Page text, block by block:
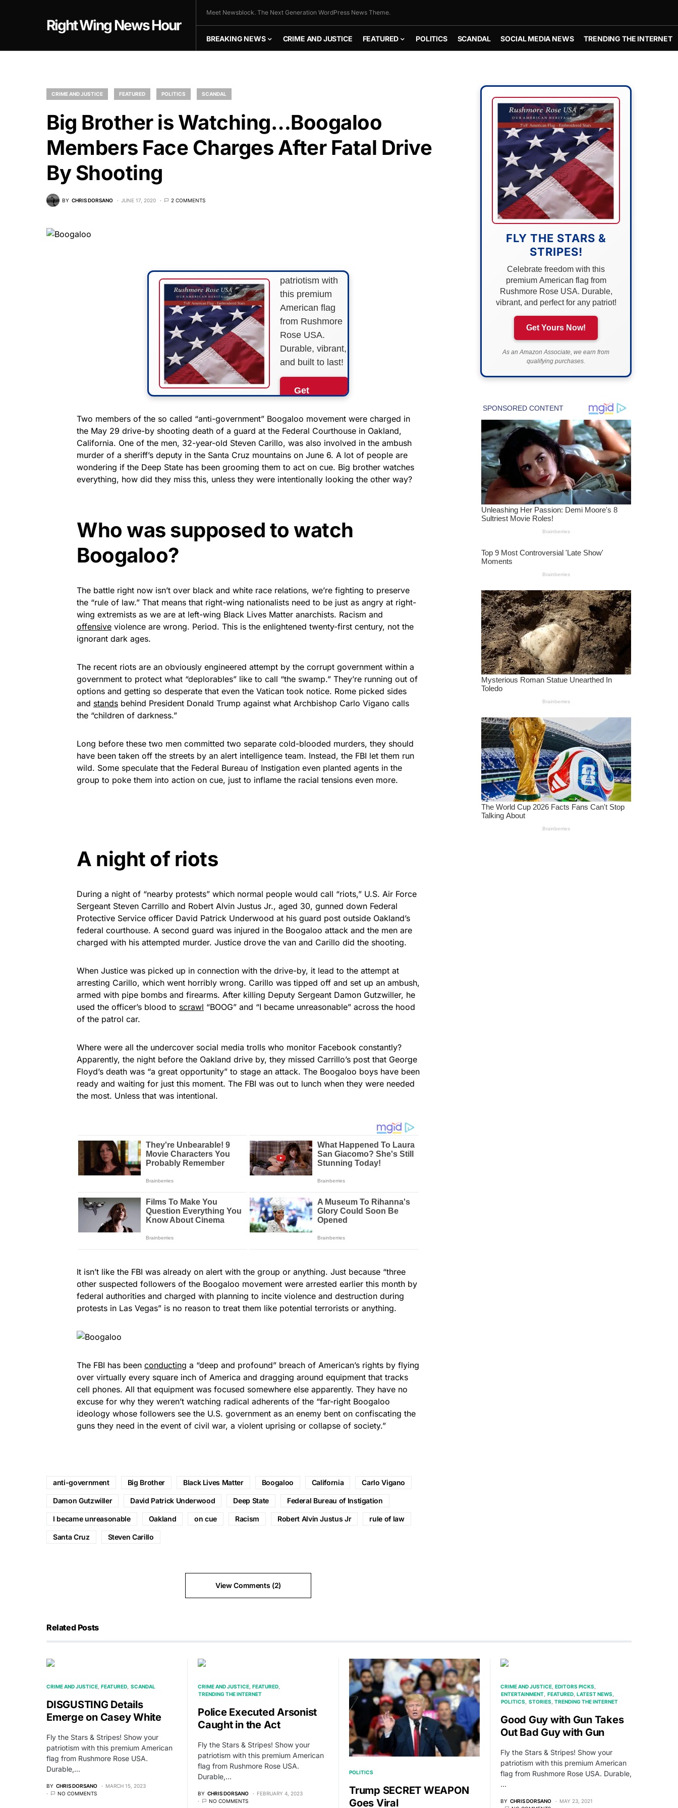
Right Wing News Hour
Meet Newsblock. The Next Generation WordPress News Theme.
BREAKING NEWS CRIME AND JUSTICE FEATURED POLITICS SCANDAL SOCIAL MEDIA NEWS TRENDING THE INTERNET
CRIME AND JUSTICE FEATURED POLITICS SCANDAL
Big Brother is Watching…Boogaloo
Members Face Charges After Fatal Drive
By Shooting
BY CHRIS DORSANO JUNE 17, 2020 2 COMMENTS
patriotism with
this premium
American flag
from Rushmore
Rose USA.
Durable, vibrant,
and built to last!
Get
Now!
As an Amazon
Associate, we earn from
qualifying purchases.
Two members of the so called “anti-government” Boogaloo movement were charged in
the May 29 drive-by shooting death of a guard at the Federal Courthouse in Oakland,
California. One of the men, 32-year-old Steven Carillo, was also involved in the ambush
murder of a sheriff’s deputy in the Santa Cruz mountains on June 6. A lot of people are
wondering if the Deep State has been grooming them to act on cue. Big brother watches
everything, how did they miss this, unless they were intentionally looking the other way?
Who was supposed to watch
Boogaloo?
The battle right now isn’t over black and white race relations, we’re fighting to preserve
the “rule of law.” That means that right-wing nationalists need to be just as angry at right-
wing extremists as we are at left-wing Black Lives Matter anarchists. Racism and
offensive violence are wrong. Period. This is the enlightened twenty-first century, not the
ignorant dark ages.
The recent riots are an obviously engineered attempt by the corrupt government within a
government to protect what “deplorables” like to call “the swamp.” They’re running out of
options and getting so desperate that even the Vatican took notice. Rome picked sides
and stands behind President Donald Trump against what Archbishop Carlo Vigano calls
the “children of darkness.”
Long before these two men committed two separate cold-blooded murders, they should
have been taken off the streets by an alert intelligence team. Instead, the FBI let them run
wild. Some speculate that the Federal Bureau of Instigation even planted agents in the
group to poke them into action on cue, just to inflame the racial tensions even more.
A night of riots
During a night of “nearby protests” which normal people would call “riots,” U.S. Air Force
Sergeant Steven Carrillo and Robert Alvin Justus Jr., aged 30, gunned down Federal
Protective Service officer David Patrick Underwood at his guard post outside Oakland’s
federal courthouse. A second guard was injured in the Boogaloo attack and the men are
charged with his attempted murder. Justice drove the van and Carillo did the shooting.
When Justice was picked up in connection with the drive-by, it lead to the attempt at
arresting Carillo, which went horribly wrong. Carillo was tipped off and set up an ambush,
armed with pipe bombs and firearms. After killing Deputy Sergeant Damon Gutzwiller, he
used the officer’s blood to scrawl “BOOG” and “I became unreasonable” across the hood
of the patrol car.
Where were all the undercover social media trolls who monitor Facebook constantly?
Apparently, the night before the Oakland drive by, they missed Carrillo’s post that George
Floyd’s death was “a great opportunity” to stage an attack. The Boogaloo boys have been
ready and waiting for just this moment. The FBI was out to lunch when they were needed
the most. Unless that was intentional.
It isn’t like the FBI was already on alert with the group or anything. Just because “three
other suspected followers of the Boogaloo movement were arrested earlier this month by
federal authorities and charged with planning to incite violence and destruction during
protests in Las Vegas” is no reason to treat them like potential terrorists or anything.
The FBI has been conducting a “deep and profound” breach of American’s rights by flying
over virtually every square inch of America and dragging around equipment that tracks
cell phones. All that equipment was focused somewhere else apparently. They have no
excuse for why they weren’t watching radical adherents of the “far-right Boogaloo
ideology whose followers see the U.S. government as an enemy bent on confiscating the
guns they need in the event of civil war, a violent uprising or collapse of society.”
anti-government Big Brother Black Lives Matter Boogaloo California Carlo Vigano
Damon Gutzwiller David Patrick Underwood Deep State Federal Bureau of Instigation
I became unreasonable Oakland on cue Racism Robert Alvin Justus Jr rule of law
Santa Cruz Steven Carillo
View Comments (2)
FLY THE STARS &
STRIPES!
Celebrate freedom with this
premium American flag from
Rushmore Rose USA. Durable,
vibrant, and perfect for any patriot!
Get Yours Now!
As an Amazon Associate, we earn from
qualifying purchases.
Related Posts
CRIME AND JUSTICE FEATURED SCANDAL
DISGUSTING Details
Emerge on Casey White
Fly the Stars & Stripes! Show your
patriotism with this premium American
flag from Rushmore Rose USA.
Durable,…
BY CHRIS DORSANO
MARCH 15, 2023
NO COMMENTS
CRIME AND JUSTICE FEATURED
TRENDING THE INTERNET
Police Executed Arsonist
Caught in the Act
Fly the Stars & Stripes! Show your
patriotism with this premium American
flag from Rushmore Rose USA.
Durable,…
BY CHRIS DORSANO
FEBRUARY 4, 2023
NO COMMENTS
POLITICS
Trump SECRET WEAPON
Goes Viral
CRIME AND JUSTICE EDITORS PICKS
ENTERTAINMENT FEATURED LATEST NEWS
POLITICS
STORIES TRENDING THE INTERNET
Good Guy with Gun Takes
Out Bad Guy with Gun
Fly the Stars & Stripes! Show your
patriotism with this premium American
flag from Rushmore Rose USA. Durable,
…
BY CHRIS DORSANO
MAY 23, 2021